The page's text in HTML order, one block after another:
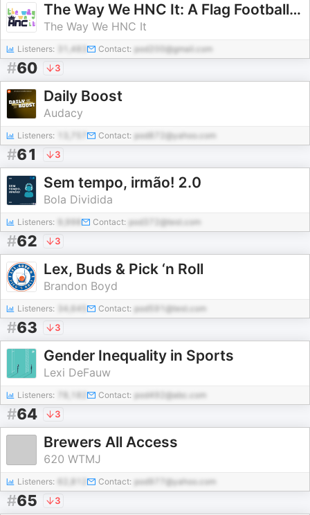
The Way We HNC It: A Flag Football Show
The Way We HNC It
Listeners: 31,483 Contact: pod200@gmail.com
#60 3
Daily Boost
Audacy
Listeners: Contact: pod872@yahoo.com
#61 3
Sem tempo, irmão! 2.0
Bola Dividida
Listeners: Contact: pod372@test.com
#62 3
Lex, Buds & Pick ‘n Roll
Brandon Boyd
Listeners: 34,645 Contact: pod591@test.com
#63 3
Gender Inequality in Sports
Lexi DeFauw
Listeners: Contact: pod492@abc.com
#64 3
Brewers All Access
620 WTMJ
Listeners: Contact: pod977@yahoo.com
#65 3